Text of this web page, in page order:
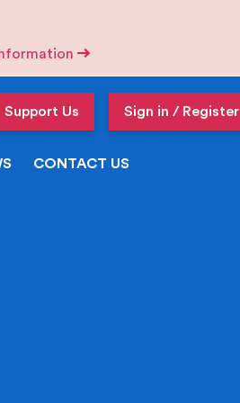
Support Us Sign in / Register
CONTACT US